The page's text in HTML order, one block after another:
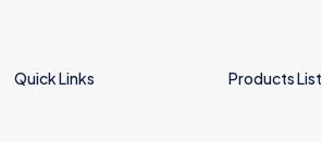
Quick Links Products List